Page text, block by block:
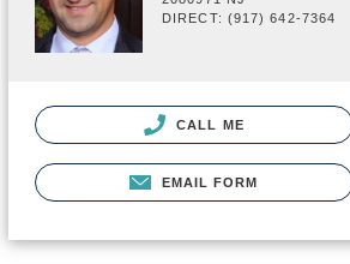
DIRECT: (917) 642-7364
CALL ME
EMAIL FORM